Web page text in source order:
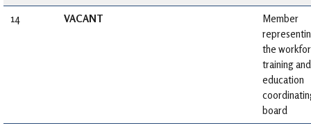
14 VACANT
Member
the
training and
education
board